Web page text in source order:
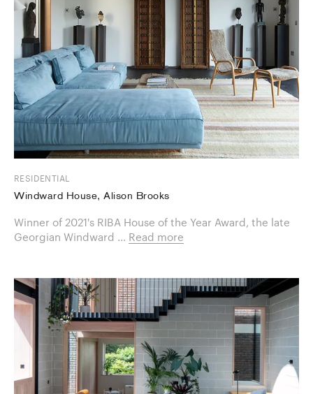
RESIDENTIAL
Windward House, Alison Brooks
Winner of 2021's RIBA House of the Year Award, the late
Georgian Windward ... Read more